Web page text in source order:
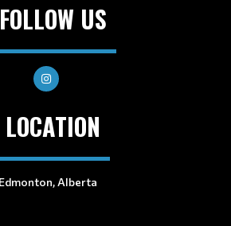
FOLLOW US
LOCATION
Edmonton, Alberta